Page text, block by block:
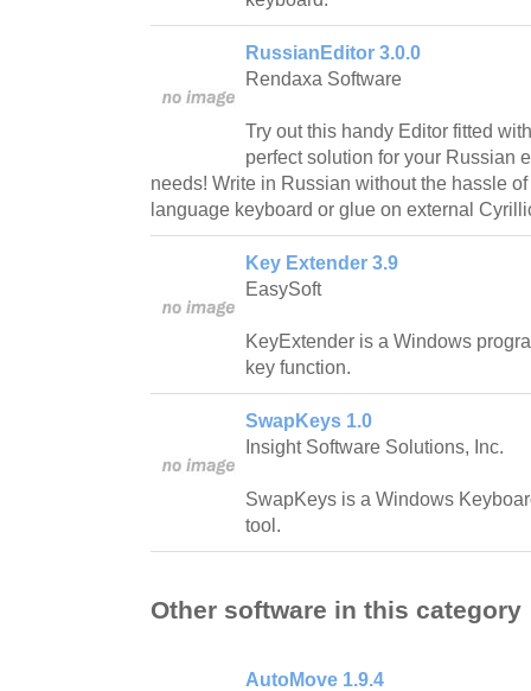
RussianEditor 3.0.0
Rendaxa Software
Try out this handy Editor fitted
perfect solution for your Russian
needs! Write in Russian without the hassle
language keyboard or glue on external
Key Extender 3.9
EasySoft
KeyExtender is a Windows
key function.
SwapKeys 1.0
Insight Software Solutions, Inc.
SwapKeys is a Windows
tool.
Other software in this category
AutoMove 1.9.4